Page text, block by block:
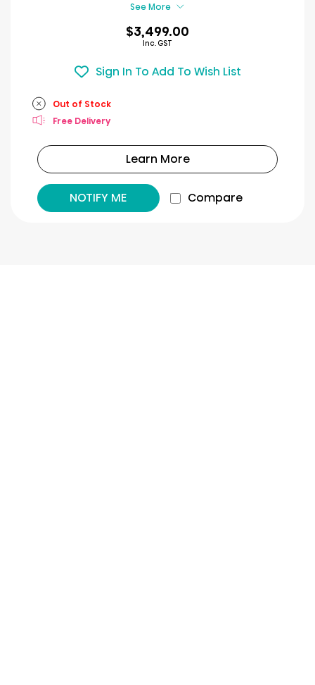
See More
$3,499.00
Inc. GST
Sign In To Add To Wish List
Out of Stock
Free Delivery
Learn More
NOTIFY ME Compare